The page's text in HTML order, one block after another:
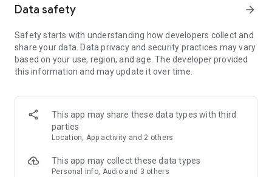
・ There are also "Welcome coupons" that you can get for the
when a friend who introduced you to the store visits you.
・ If you want to introduce a store to a friend, you can hand
over a shop card or coupon by simply listening to the sound.
・ You can manage many shop cards at once. You don't have
home.
● Win great points and prizes! Daily lottery
A lottery where you can win up to 10,000 yen for Amazon
we are holding lottery projects to win wonderful prizes at any
Data safety arrow_forward
Safety starts with understanding how developers collect and
share your data. Data privacy and security practices may vary
based on your use, region, and age. The developer provided
this information and may update it over time.
This app may share these data types with third
parties
Location, App activity and 2 others
This app may collect these data types
Personal info, Audio and 3 others